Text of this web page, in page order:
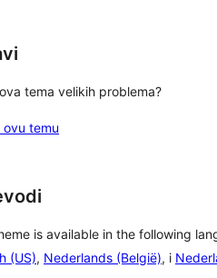
tema velikih problema?
ovu temu
is available in the following
(US), Nederlands (België), i